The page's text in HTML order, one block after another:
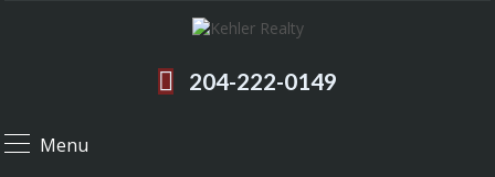
204-222-0149
Menu